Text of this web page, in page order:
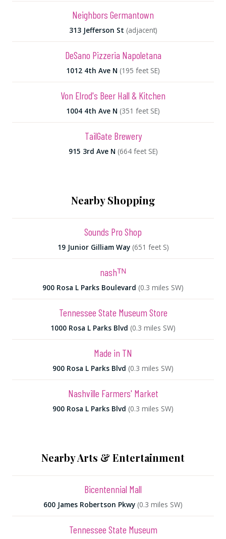
Neighbors Germantown
313 Jefferson St (adjacent)
DeSano Pizzeria Napoletana
1012 4th Ave N (195 feet SE)
Von Elrod's Beer Hall & Kitchen
1004 4th Ave N (351 feet SE)
TailGate Brewery
915 3rd Ave N (664 feet SE)
Nearby Shopping
Sounds Pro Shop
19 Junior Gilliam Way (651 feet S)
nashᵀᴺ
900 Rosa L Parks Boulevard (0.3 miles SW)
Tennessee State Museum Store
1000 Rosa L Parks Blvd (0.3 miles SW)
Made in TN
900 Rosa L Parks Blvd (0.3 miles SW)
Nashville Farmers' Market
900 Rosa L Parks Blvd (0.3 miles SW)
Nearby Arts & Entertainment
Bicentennial Mall
600 James Robertson Pkwy (0.3 miles SW)
Tennessee State Museum